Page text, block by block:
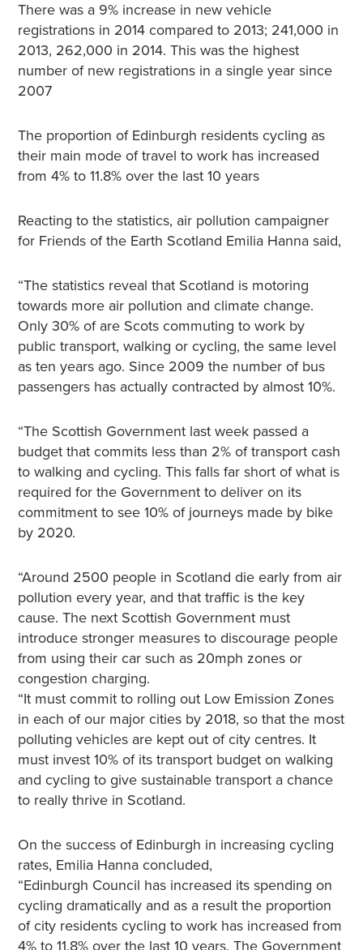
There was a 9% increase in new vehicle
registrations in 2014 compared to 2013; 241,000 in
2013, 262,000 in 2014. This was the highest
number of new registrations in a single year since
2007
The proportion of Edinburgh residents cycling as
their main mode of travel to work has increased
from 4% to 11.8% over the last 10 years
Reacting to the statistics, air pollution campaigner
for Friends of the Earth Scotland Emilia Hanna said,
“The statistics reveal that Scotland is motoring
towards more air pollution and climate change.
Only 30% of are Scots commuting to work by
public transport, walking or cycling, the same level
as ten years ago. Since 2009 the number of bus
passengers has actually contracted by almost 10%.
“The Scottish Government last week passed a
budget that commits less than 2% of transport cash
to walking and cycling. This falls far short of what is
required for the Government to deliver on its
commitment to see 10% of journeys made by bike
by 2020.
“Around 2500 people in Scotland die early from air
pollution every year, and that traffic is the key
cause. The next Scottish Government must
introduce stronger measures to discourage people
from using their car such as 20mph zones or
congestion charging.
“It must commit to rolling out Low Emission Zones
in each of our major cities by 2018, so that the most
polluting vehicles are kept out of city centres. It
must invest 10% of its transport budget on walking
and cycling to give sustainable transport a chance
to really thrive in Scotland.
On the success of Edinburgh in increasing cycling
rates, Emilia Hanna concluded,
“Edinburgh Council has increased its spending on
cycling dramatically and as a result the proportion
of city residents cycling to work has increased from
4% to 11.8% over the last 10 years. The Government